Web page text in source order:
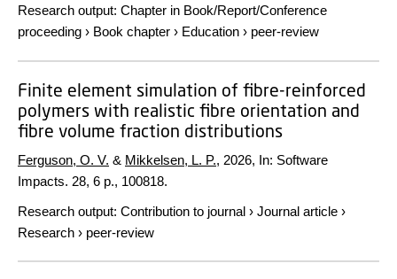
Research output: Chapter in Book/Report/Conference
proceeding › Book chapter › Education › peer-review
Finite element simulation of fibre-reinforced
polymers with realistic fibre orientation and
fibre volume fraction distributions
Ferguson, O. V. & Mikkelsen, L. P., 2026, In: Software
Impacts. 28, 6 p., 100818.
Research output: Contribution to journal › Journal article ›
Research › peer-review